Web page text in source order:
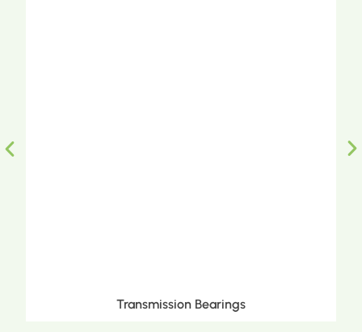
Metric Tapered Roller Bearings